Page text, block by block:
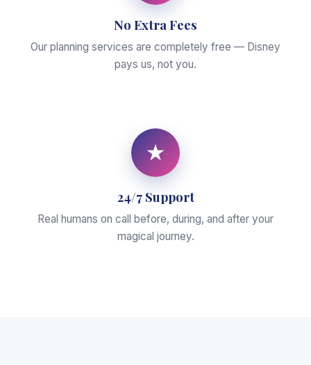
No Extra Fees
Our planning services are completely free — Disney
pays us, not you.
★
24/7 Support
Real humans on call before, during, and after your
magical journey.